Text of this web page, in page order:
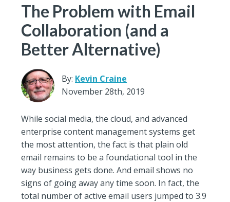
The Problem with Email
Collaboration (and a
Better Alternative)
By: Kevin Craine
November 28th, 2019
While social media, the cloud, and advanced
enterprise content management systems get
the most attention, the fact is that plain old
email remains to be a foundational tool in the
way business gets done. And email shows no
signs of going away any time soon. In fact, the
total number of active email users jumped to 3.9